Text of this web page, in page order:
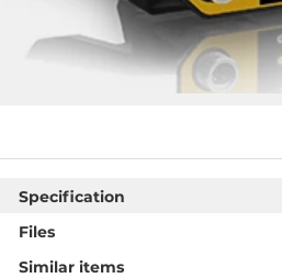
Specification
Files
Similar items